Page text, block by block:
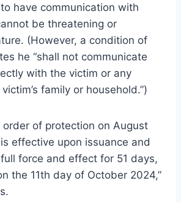
have communication with
be threatening or
(However, a condition of
he “shall not communicate
with the victim or any
family or household.”)
order of protection on August
effective upon issuance and
force and effect for 51 days,
the 11th day of October 2024,”